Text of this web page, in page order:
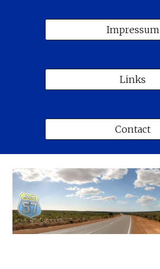
Impressum
Links
Contact